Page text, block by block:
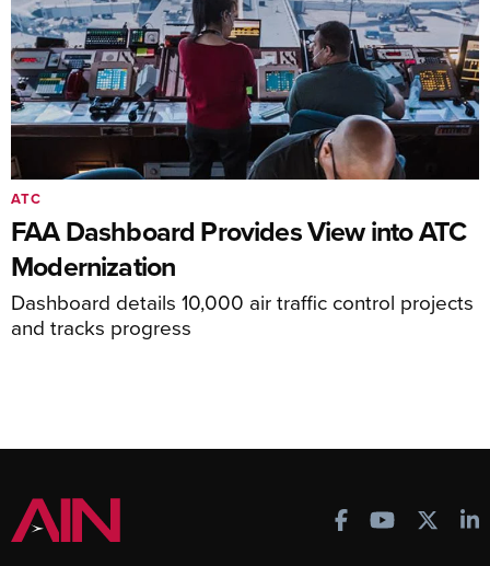
FAA Dashboard Provides View into ATC
Modernization
Dashboard details 10,000 air traffic control projects
and tracks progress
ATC